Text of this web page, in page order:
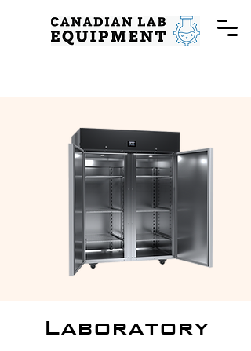
Laboratory